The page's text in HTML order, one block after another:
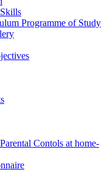
Programme of Study
Contols at home-